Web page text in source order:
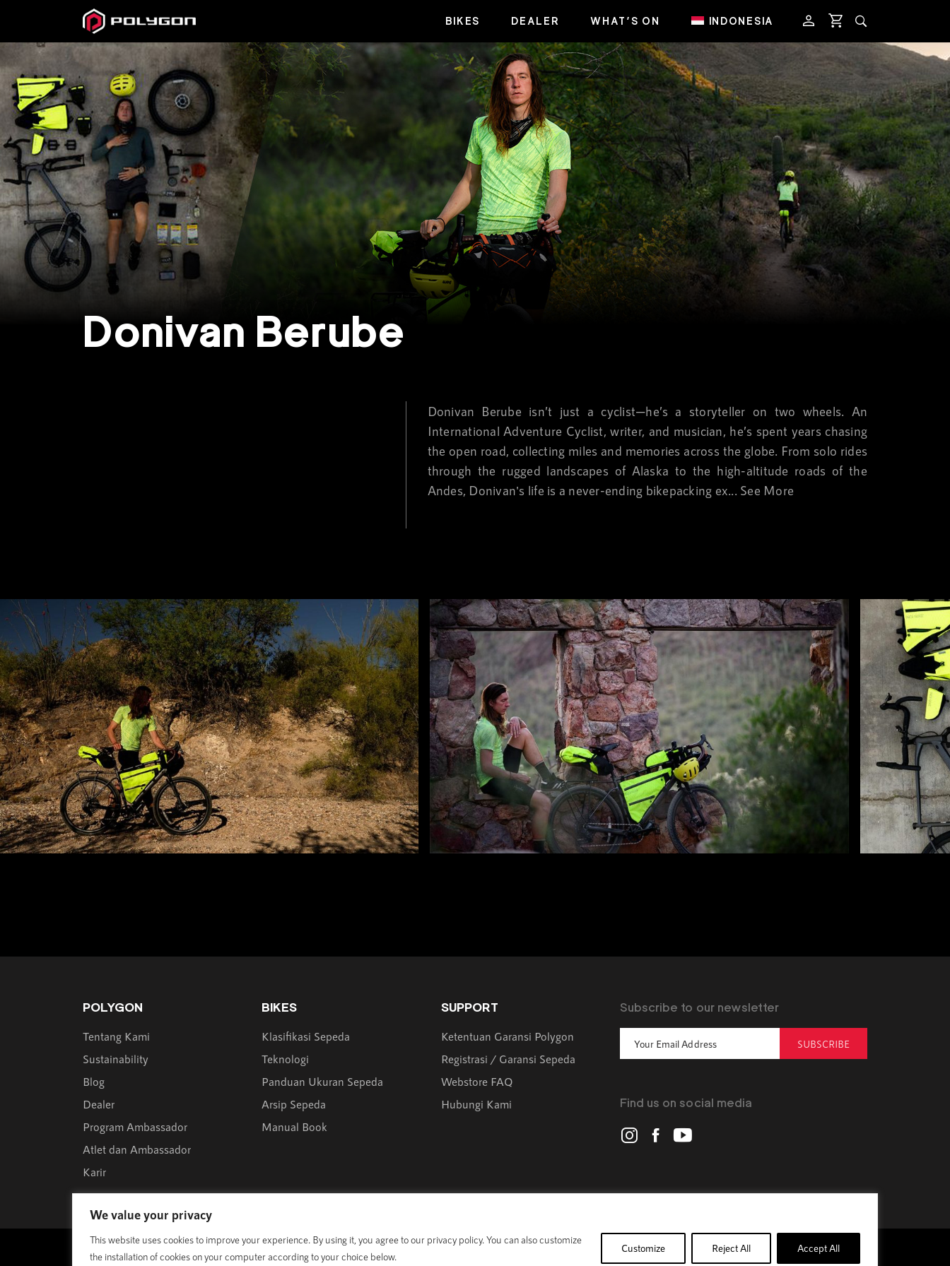
We value your privacy
This website uses cookies to improve your experience. By using it, you agree to our privacy policy. You can also customize
the installation of cookies on your computer according to your choice below.
Customize Reject All Accept All
BIKES DEALER WHAT’S ON INDONESIA
Donivan Berube
Donivan Berube isn’t just a cyclist—he’s a storyteller on two wheels. An
International Adventure Cyclist, writer, and musician, he’s spent years chasing
the open road, collecting miles and memories across the globe. From solo rides
through the rugged landscapes of Alaska to the high-altitude roads of the
Andes, Donivan's life is a never-ending bikepacking ex... See More
POLYGON
Tentang Kami
Sustainability
Blog
Dealer
Program Ambassador
Atlet dan Ambassador
Karir
BIKES
Klasifikasi Sepeda
Teknologi
Panduan Ukuran Sepeda
Arsip Sepeda
Manual Book
SUPPORT
Ketentuan Garansi Polygon
Registrasi / Garansi Sepeda
Webstore FAQ
Hubungi Kami
Subscribe to our newsletter
SUBSCRIBE
Find us on social media
© 1989 - 2025 Polygon Bikes. All Rights Reserved Privacy Policy